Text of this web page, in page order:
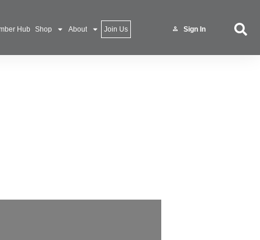
Hub Shop About Join Us Sign In